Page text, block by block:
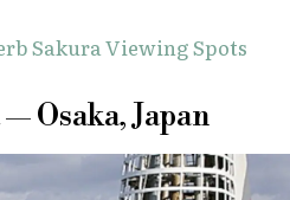
Sakura Viewing Spots
Osaka, Japan